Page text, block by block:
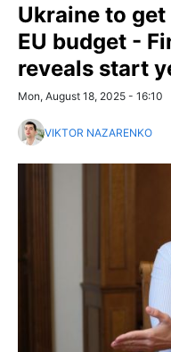
Ukraine to
EU budget -
reveals start
Mon, August 18, 2025 - 16:10
VIKTOR NAZARENKO